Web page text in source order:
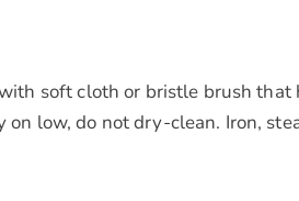
soft cloth or bristle brush
on low, do not dry-clean. Iron,